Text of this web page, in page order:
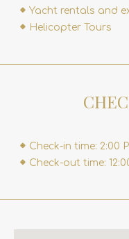
Yacht rentals and
Helicopter Tours
Check-in time: 2:00
Check-out time: